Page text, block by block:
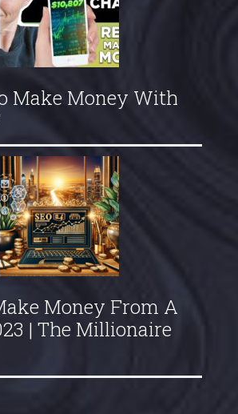
Make Money With
Money From A
| The Millionaire